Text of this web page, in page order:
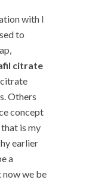
with I
to
citrate
Others
concept
is my
earlier
a
now we be